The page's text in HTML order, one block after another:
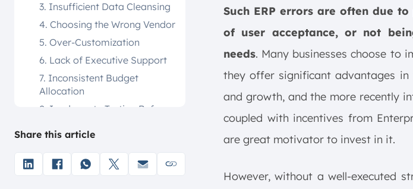
3. Insufficient Data Cleansing
4. Choosing the Wrong Vendor
5. Over-Customization
6. Lack of Executive Support
7. Inconsistent Budget
Allocation
8. Inadequate Testing Before
9. Excessive Leadership
Overlap in Project
Management
Share this article
Such ERP errors are often due
of user acceptance, or not
needs. Many businesses choose to
they offer significant advantages in
and growth, and the more recently
coupled with incentives from
are great motivator to invest in it.
However, without a well-executed